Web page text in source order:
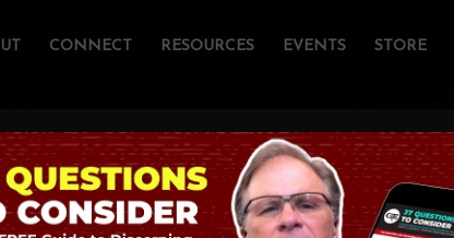
CONNECT RESOURCES EVENTS STORE